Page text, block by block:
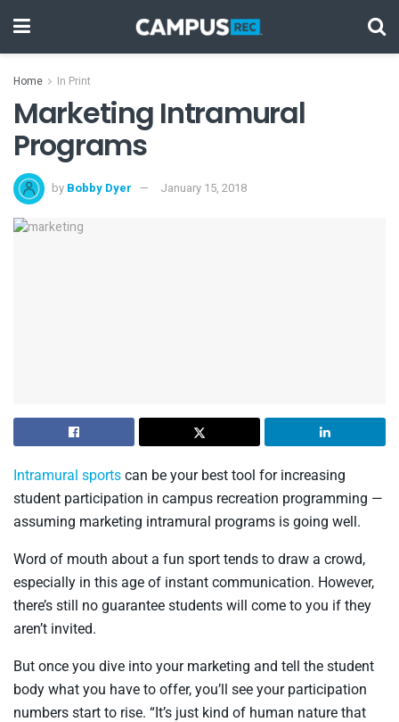
Home In Print
Marketing Intramural
Programs
by Bobby Dyer January 15, 2018
Intramural sports can be your best tool for increasing
student participation in campus recreation programming —
assuming marketing intramural programs is going well.
Word of mouth about a fun sport tends to draw a crowd,
especially in this age of instant communication. However,
there’s still no guarantee students will come to you if they
aren’t invited.
But once you dive into your marketing and tell the student
body what you have to offer, you’ll see your participation
numbers start to rise. “It’s just kind of human nature that